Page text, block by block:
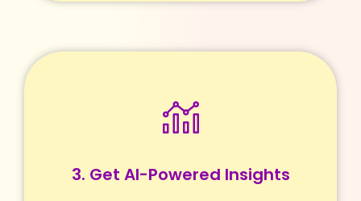
3. Get AI-Powered Insights